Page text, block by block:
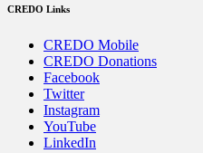
CREDO Links
CREDO Mobile
CREDO Donations
Facebook
Twitter
Instagram
YouTube
LinkedIn